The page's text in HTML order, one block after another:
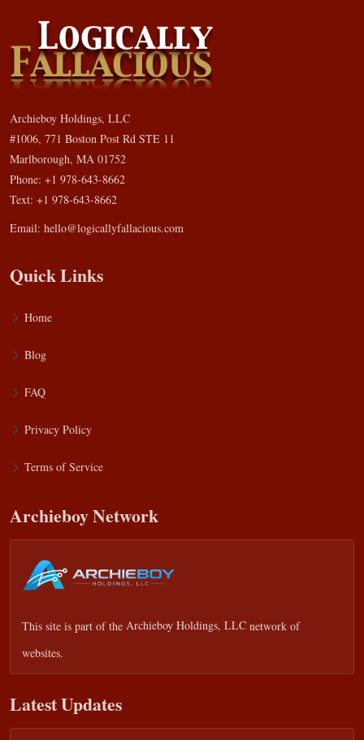
Archieboy Holdings, LLC
#1006, 771 Boston Post Rd STE 11
Marlborough, MA 01752
Phone: +1 978-643-8662
Text: +1 978-643-8662
Email: hello@logicallyfallacious.com
Quick Links
Home
Blog
FAQ
Privacy Policy
Terms of Service
Archieboy Network
This site is part of the Archieboy Holdings, LLC network of
websites.
Latest Updates